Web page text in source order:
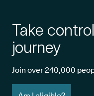
Take
journey
Join over 240,000